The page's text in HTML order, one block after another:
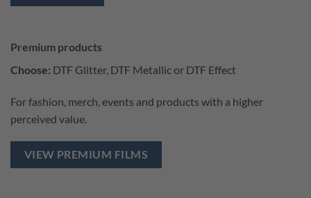
Premium products
Choose: DTF Glitter, DTF Metallic or DTF Effect
For fashion, merch, events and products with a higher
perceived value.
VIEW PREMIUM FILMS